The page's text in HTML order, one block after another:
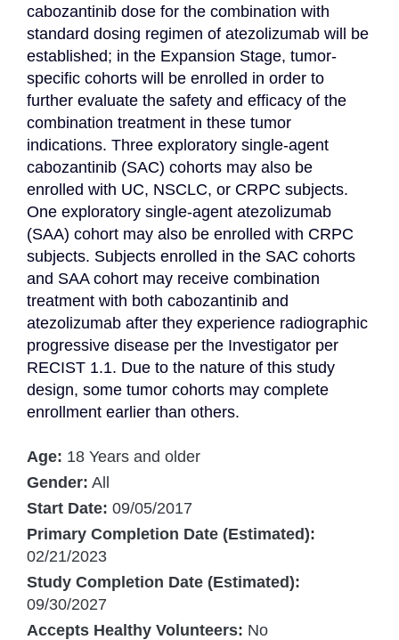
cabozantinib dose for the combination with
standard dosing regimen of atezolizumab will be
established; in the Expansion Stage, tumor-
specific cohorts will be enrolled in order to
further evaluate the safety and efficacy of the
combination treatment in these tumor
indications. Three exploratory single-agent
cabozantinib (SAC) cohorts may also be
enrolled with UC, NSCLC, or CRPC subjects.
One exploratory single-agent atezolizumab
(SAA) cohort may also be enrolled with CRPC
subjects. Subjects enrolled in the SAC cohorts
and SAA cohort may receive combination
treatment with both cabozantinib and
atezolizumab after they experience radiographic
progressive disease per the Investigator per
RECIST 1.1. Due to the nature of this study
design, some tumor cohorts may complete
enrollment earlier than others.
Age: 18 Years and older
Gender: All
Start Date: 09/05/2017
Primary Completion Date (Estimated):
02/21/2023
Study Completion Date (Estimated):
09/30/2027
Accepts Healthy Volunteers: No